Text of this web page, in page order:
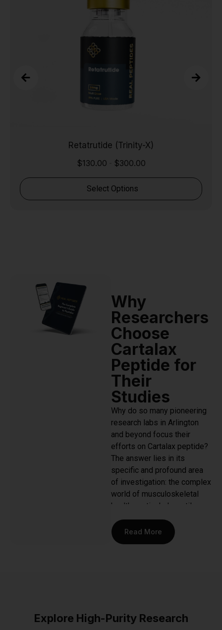
Retatrutide (Trinity-X)
$130.00 $300.00
Select Options
Why
Researchers
Choose
Cartalax
Peptide for
Their
Studies
Why do so many pioneering
research labs in Arlington
and beyond focus their
efforts on Cartalax peptide?
The answer lies in its
specific and profound area
of investigation: the complex
world of musculoskeletal
health, particularly cartilage
and bone tissue. This
synthetic tetrapeptide (Ala-
Asp-Glu-Arg) is a
tissue regeneration and
repair.
Read More
Explore High-Purity Research